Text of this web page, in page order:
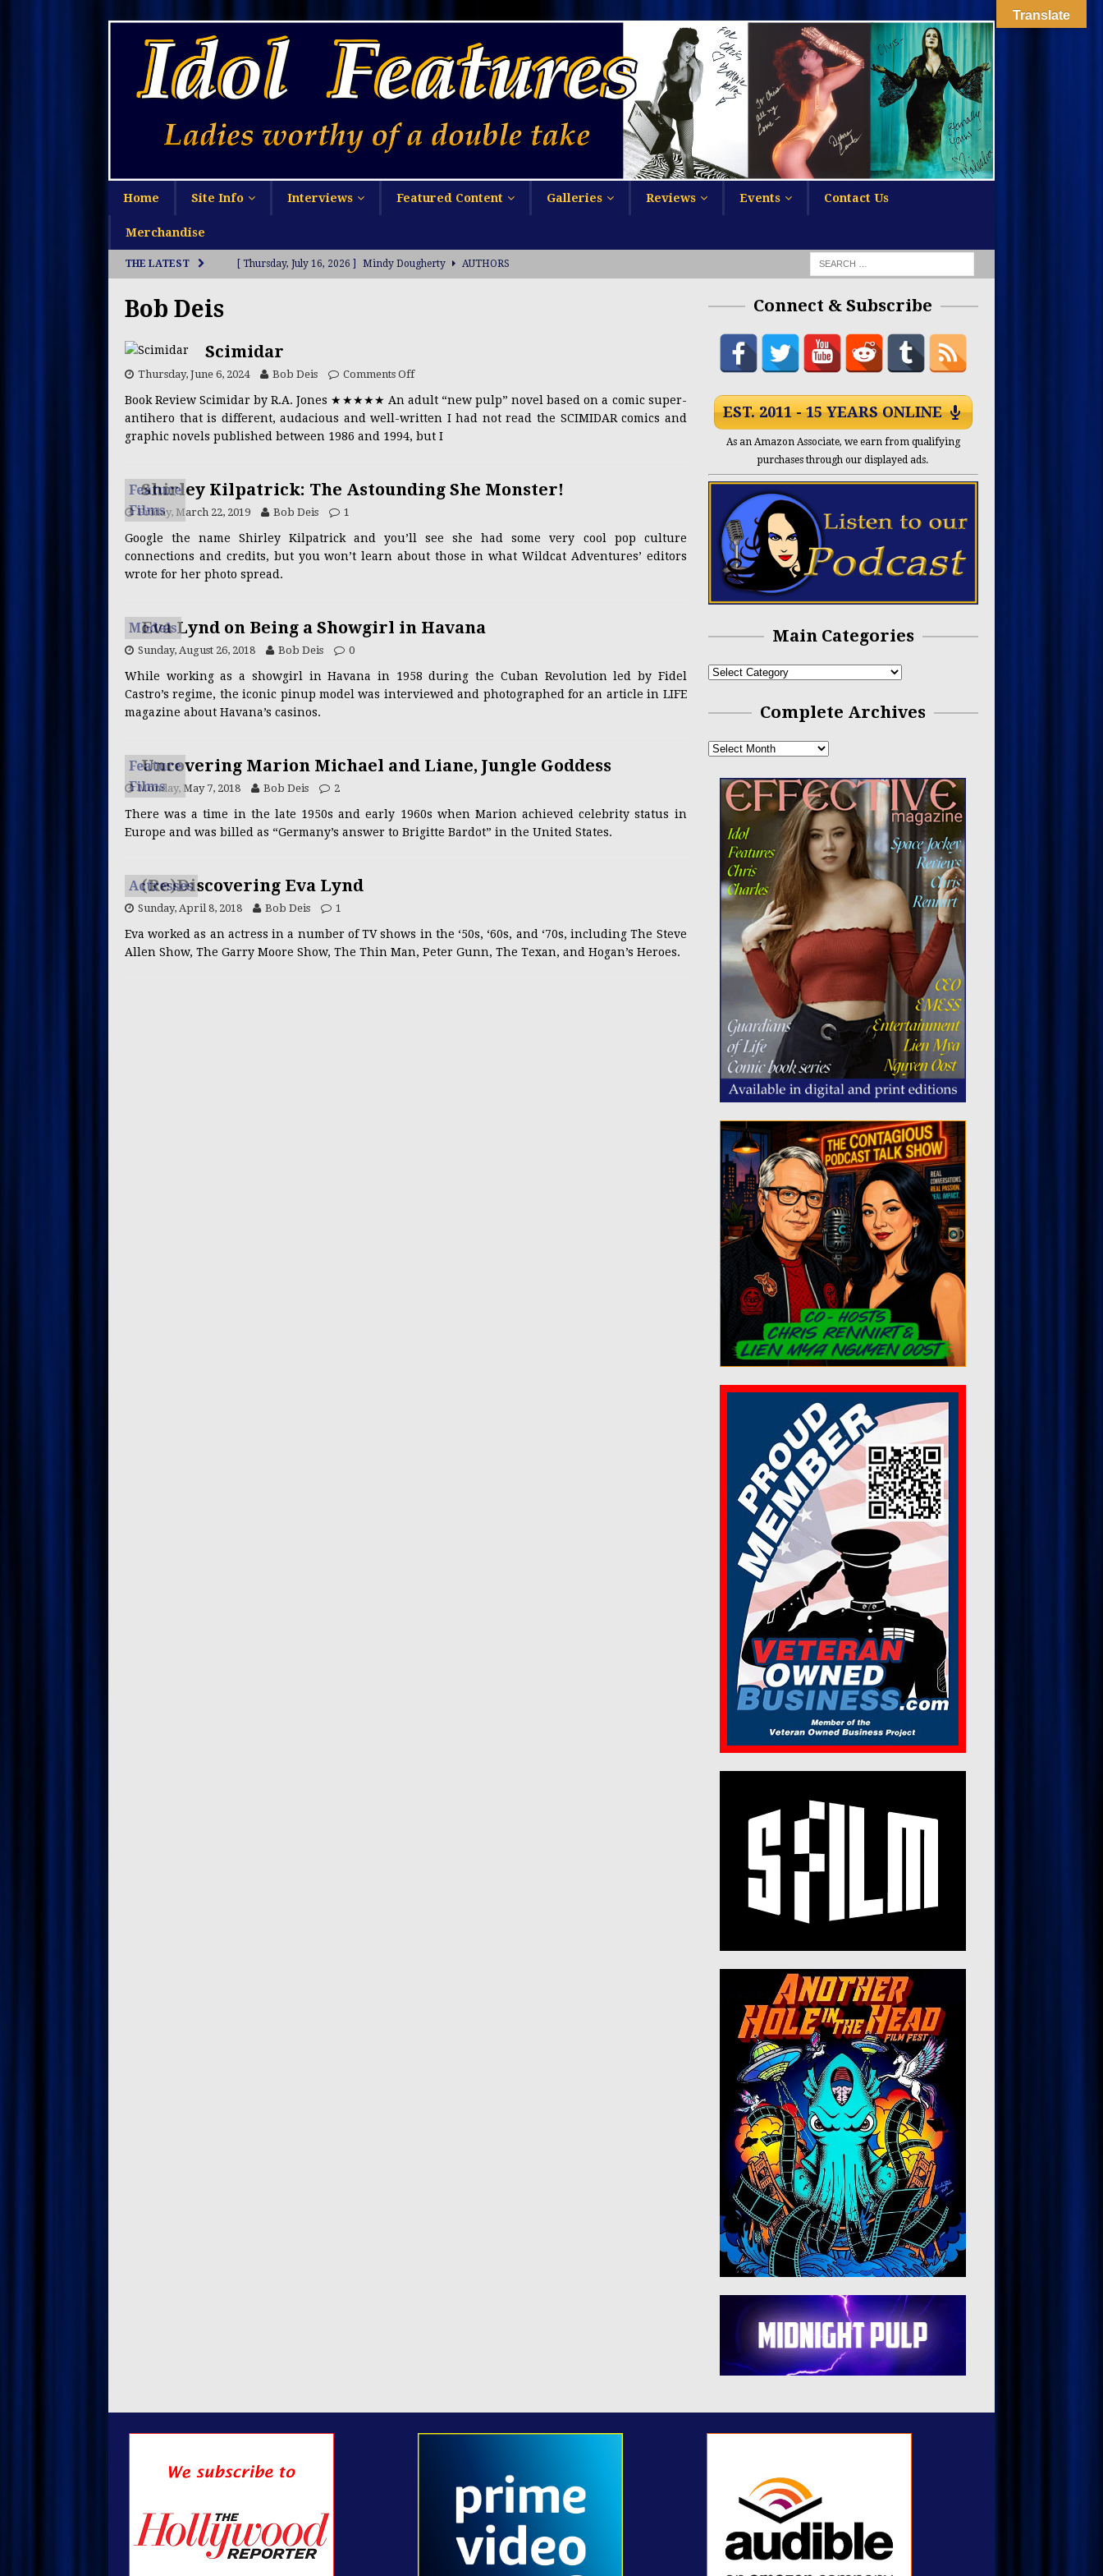
Home Site Info Interviews Featured Content Galleries Reviews Events Contact Us
Merchandise
THE LATEST [ Thursday, July 16, 2026 ] Mindy Dougherty AUTHORS
[ Thursday, July 9, 2026 ]
CREATORS
[ Wednesday, July 1, 2026 ] Yasmin Lee Bares All at Black’s Beach NSFW ADULT
CONTENT CREATORS
PRESS RELEASES
[ Thursday, June 25, 2026 ]
[ Saturday, July 25, 2026 ] Rachelle Newbigging, the Vivacious Gourmet NSFW
CELEBRITY CHEFS
Bob Deis
Scimidar
Thursday, June 6, 2024 Bob Deis Comments Off
Book Review Scimidar by R.A. Jones ★★★★★ An adult “new pulp” novel based on a comic super-
antihero that is different, audacious and well-written I had not read the SCIMIDAR comics and
graphic novels published between 1986 and 1994, but I
Feature
Films
Shirley Kilpatrick: The Astounding She Monster!
Friday, March 22, 2019 Bob Deis 1
Google the name Shirley Kilpatrick and you’ll see she had some very cool pop culture
connections and credits, but you won’t learn about those in what Wildcat Adventures’ editors
wrote for her photo spread.
Models
Eva Lynd on Being a Showgirl in Havana
Sunday, August 26, 2018 Bob Deis 0
While working as a showgirl in Havana in 1958 during the Cuban Revolution led by Fidel
Castro’s regime, the iconic pinup model was interviewed and photographed for an article in LIFE
magazine about Havana’s casinos.
Feature
Films
Uncovering Marion Michael and Liane, Jungle Goddess
Monday, May 7, 2018 Bob Deis 2
There was a time in the late 1950s and early 1960s when Marion achieved celebrity status in
Europe and was billed as “Germany’s answer to Brigitte Bardot” in the United States.
Actresses
(Re)Discovering Eva Lynd
Sunday, April 8, 2018 Bob Deis 1
Eva worked as an actress in a number of TV shows in the ‘50s, ‘60s, and ‘70s, including The Steve
Allen Show, The Garry Moore Show, The Thin Man, Peter Gunn, The Texan, and Hogan’s Heroes.
Connect & Subscribe
EST. 2011 - 15 YEARS ONLINE
As an Amazon Associate, we earn from qualifying
purchases through our displayed ads.
Main Categories
Complete Archives
Translate